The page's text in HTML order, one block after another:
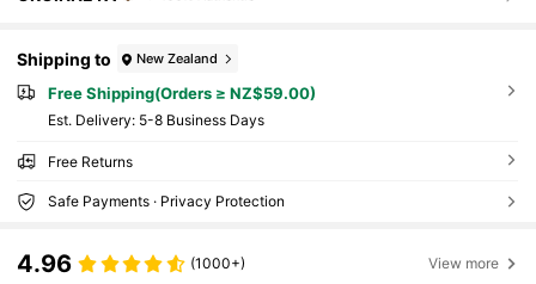
Shipping to New Zealand
Free Shipping(Orders ≥ NZ$59.00)
​Est. Delivery: 5-8 Business Days
Free Returns
Safe Payments · Privacy Protection
4.96 (1000+) View more